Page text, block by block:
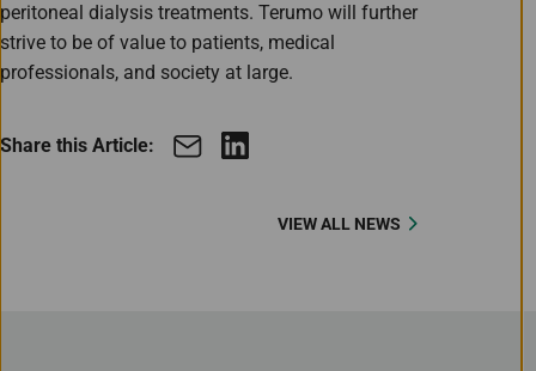
peritoneal dialysis treatments. Terumo will further
strive to be of value to patients, medical
professionals, and society at large.
Share this Article:
VIEW ALL NEWS